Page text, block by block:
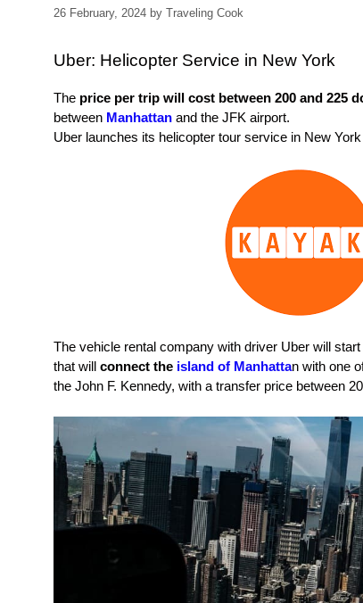
26 February, 2024 by Traveling Cook
Uber: Helicopter Service in New York
The price per trip will cost between 200 and 225
between Manhattan and the JFK airport.
Uber launches its helicopter tour service in New
The vehicle rental company with driver Uber will
that will connect the island of Manhattan with one
the John F. Kennedy, with a transfer price between